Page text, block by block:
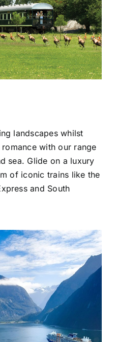
landscapes whilst
with our range
sea. Glide on a luxury
of iconic trains like the
and South